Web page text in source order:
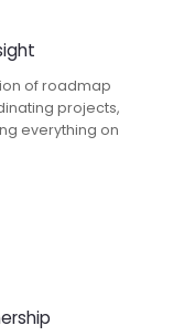
of roadmap
projects,
everything on